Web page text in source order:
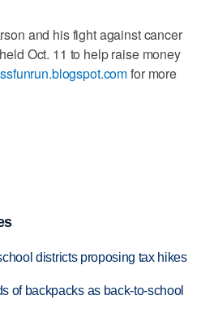
and his fight against cancer
Oct. 11 to help raise money
for more
districts proposing tax hikes
of backpacks as back-to-school